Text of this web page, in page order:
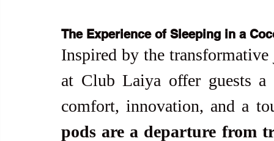
The Experience of Sleeping in a
Inspired by the
at Club Laiya offer guests a
comfort, innovation, and a
pods are a departure from